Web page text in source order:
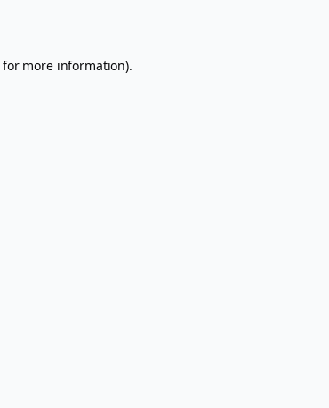
for more information).